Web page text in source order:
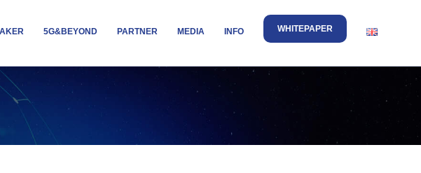
5G&BEYOND PARTNER MEDIA INFO WHITEPAPER